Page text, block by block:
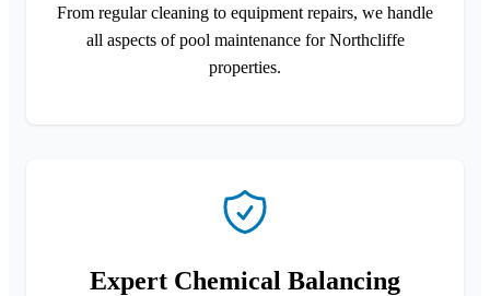
From regular cleaning to equipment repairs, we handle
all aspects of pool maintenance for Northcliffe
properties.
Expert Chemical Balancing